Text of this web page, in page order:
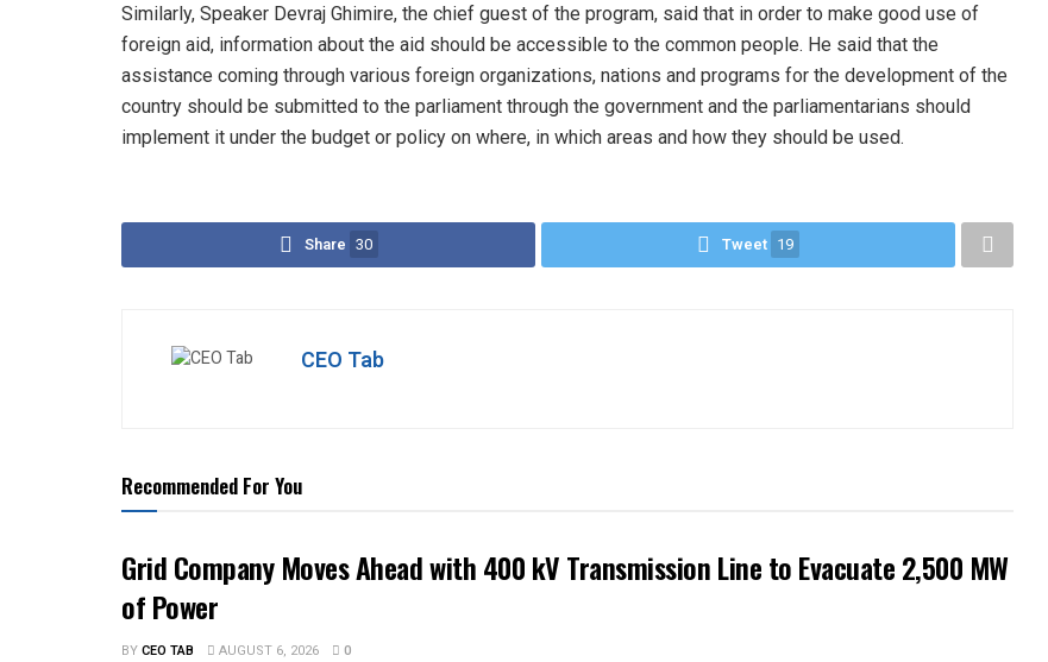
Similarly, Speaker Devraj Ghimire, the chief guest of the program, said that in order to make good use of
foreign aid, information about the aid should be accessible to the common people. He said that the
assistance coming through various foreign organizations, nations and programs for the development of the
country should be submitted to the parliament through the government and the parliamentarians should
implement it under the budget or policy on where, in which areas and how they should be used.
Share 30 Tweet 19
CEO Tab
Recommended For You
Grid Company Moves Ahead with 400 kV Transmission Line to Evacuate 2,500 MW
of Power
BYCEO TAB AUGUST 6, 2026 0